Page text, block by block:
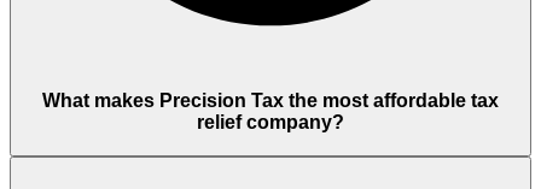
What makes Precision Tax the most affordable tax
relief company?